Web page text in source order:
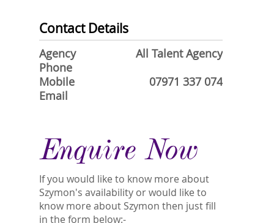
Contact Details
Agency
All Talent Agency
Phone
Mobile
07971 337 074
Email
Enquire Now
If you would like to know more about
Szymon's availability or would like to
know more about Szymon then just fill
in the form below:-